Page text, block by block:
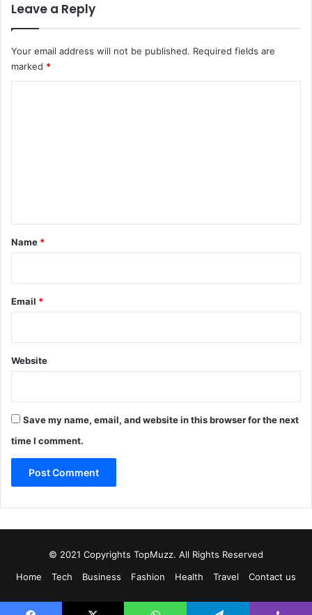
Leave a Reply
Your email address will not be published. Required fields are
marked *
*
Name *
Email *
Website
Save my name, email, and website in this browser for the next
time I comment.
© 2021 Copyrights TopMuzz. All Rights Reserved
Home
Tech Business Fashion Health Travel Contact us